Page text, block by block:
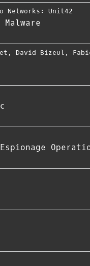
Networks: Unit42
Malware
, David Bizeul ,